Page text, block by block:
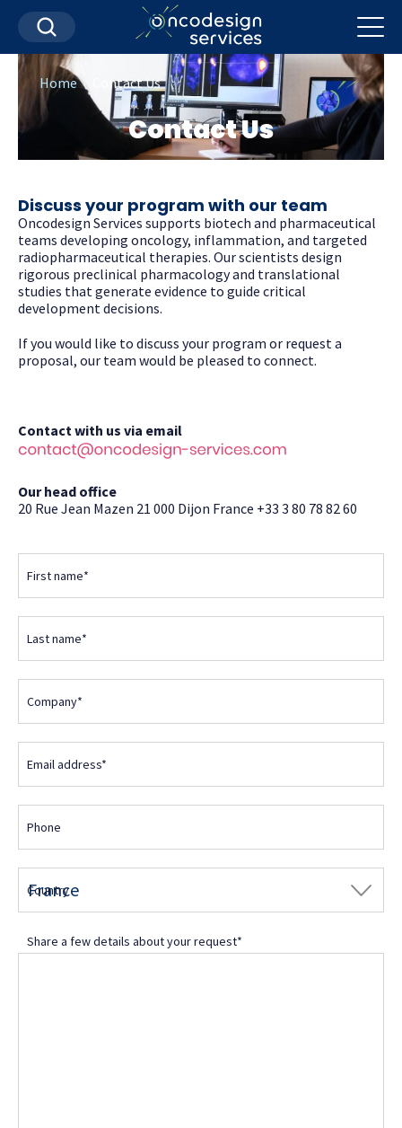
Home . Contact Us
Contact Us
Discuss your program with our team
Oncodesign Services supports biotech and pharmaceutical
teams developing oncology, inflammation, and targeted
radiopharmaceutical therapies. Our scientists design
rigorous preclinical pharmacology and translational
studies that generate evidence to guide critical
development decisions.
If you would like to discuss your program or request a
proposal, our team would be pleased to connect.
Contact with us via email
Our head office
20 Rue Jean Mazen 21 000 Dijon France +33 3 80 78 82 60
First name*
Last name*
Company*
Email address*
Phone
Country
Share a few details about your request*